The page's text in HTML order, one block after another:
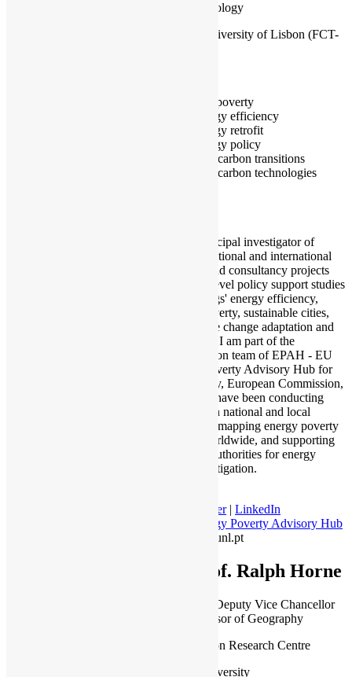
and Technology
NOVA University of Lisbon (FCT-
Fuel poverty
Energy efficiency
Energy retrofit
Energy policy
Low carbon transitions
Low carbon technologies
I am a principal investigator of
multiple national and international
research and consultancy projects
and high-level policy support studies
on buildings' energy efficiency,
energy poverty, sustainable cities,
and climate change adaptation and
mitigation. I am part of the
Coordination team of EPAH - EU
Energy Poverty Advisory Hub for
DG Energy, European Commission,
where we have been conducting
research on national and local
indicators, mapping energy poverty
actions worldwide, and supporting
EU local authorities for energy
poverty mitigation.
Twitter| LinkedIn
Energy Poverty Advisory Hub
| jplg@fct.unl.pt
Prof. Ralph Horne
Associate Deputy Vice Chancellor
and Professor of Geography
Post-Carbon Research Centre
RMIT University